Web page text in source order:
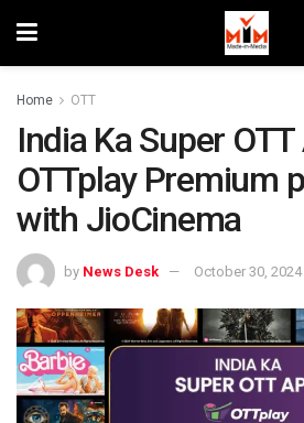
Home OTT
India Ka Super OTT
OTTplay Premium
with JioCinema
by News Desk October 30, 2024